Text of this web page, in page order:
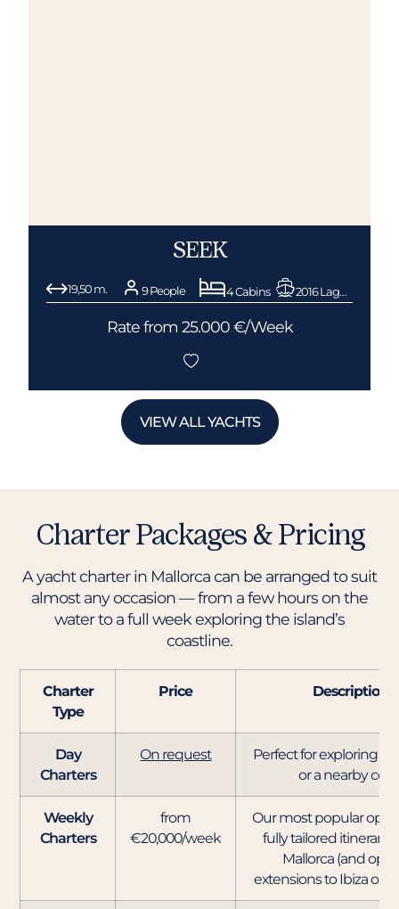
SEEK
19,50 m. 9 People 4 Cabins 2016 Lagoon
Rate from 25.000 €/Week
VIEW ALL YACHTS
Charter Packages & Pricing
A yacht charter in Mallorca can be arranged to suit
almost any occasion — from a few hours on the
water to a full week exploring the island’s
coastline.
Charter
Type
Price Description
Day
Charters
On request
Perfect for exploring
or a nearby
Weekly
Charters
from
€20,000/week
Our most popular
fully tailored itinerary
Mallorca (and
extensions to Ibiza or